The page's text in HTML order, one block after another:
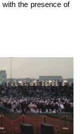
the presence of